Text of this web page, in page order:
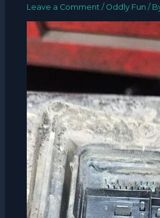
Leave a Comment / Oddly Fun /